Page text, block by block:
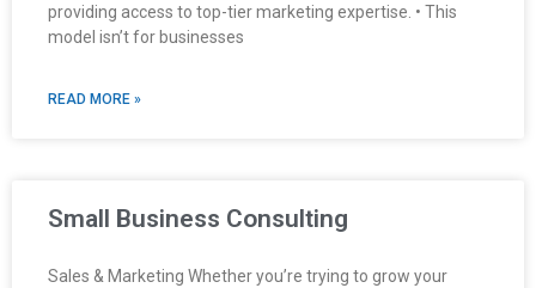
providing access to top-tier marketing expertise. • This
model isn’t for businesses
READ MORE »
Small Business Consulting
Sales & Marketing Whether you’re trying to grow your